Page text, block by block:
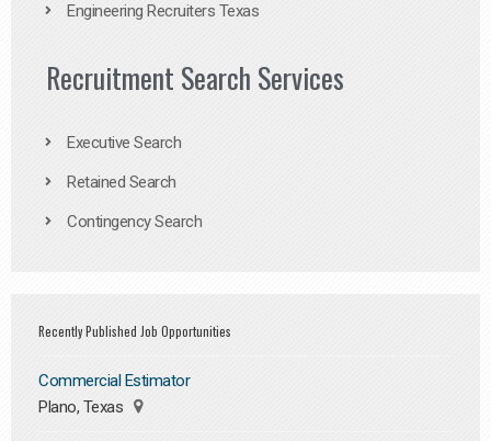
Engineering Recruiters Texas
Recruitment Search Services
Executive Search
Retained Search
Contingency Search
Recently Published Job Opportunities
Commercial Estimator
Plano, Texas